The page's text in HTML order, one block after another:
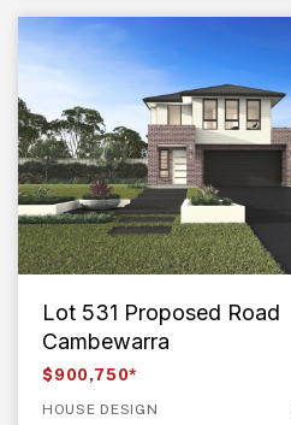
Lot 531 Proposed Road
Cambewarra
$900,750*
HOUSE DESIGN